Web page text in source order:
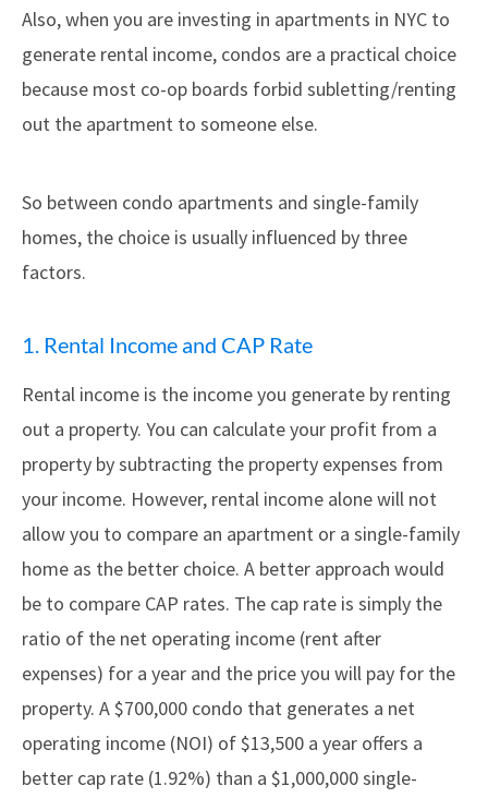
Also, when you are investing in apartments in NYC to
generate rental income, condos are a practical choice
because most co-op boards forbid subletting/renting
out the apartment to someone else.
So between condo apartments and single-family
homes, the choice is usually influenced by three
factors.
1. Rental Income and CAP Rate
Rental income is the income you generate by renting
out a property. You can calculate your profit from a
property by subtracting the property expenses from
your income. However, rental income alone will not
allow you to compare an apartment or a single-family
home as the better choice. A better approach would
be to compare CAP rates. The cap rate is simply the
ratio of the net operating income (rent after
expenses) for a year and the price you will pay for the
property. A $700,000 condo that generates a net
operating income (NOI) of $13,500 a year offers a
better cap rate (1.92%) than a $1,000,000 single-